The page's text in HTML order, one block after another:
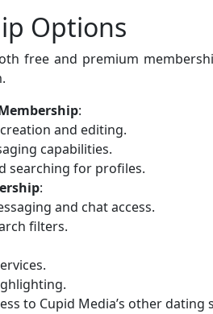
Options
free and premium
:
and editing.
capabilities.
searching for profiles.
:
and chat access.
filters.
to Cupid Media’s other dating